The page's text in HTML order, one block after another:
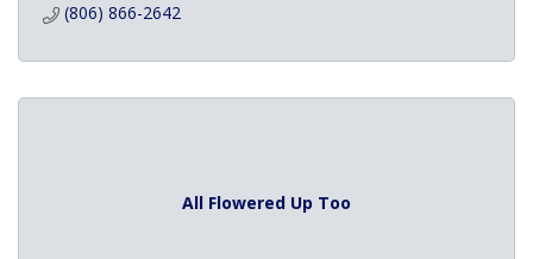
(806) 866-2642
All Flowered Up Too